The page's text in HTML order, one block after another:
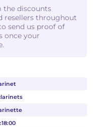
the discounts
resellers throughout
send us proof of
once your